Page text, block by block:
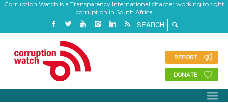
Corruption Watch is a Transparency International chapter working to fight
corruption in South Africa
REPORT
DONATE